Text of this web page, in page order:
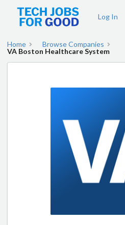
Log In
Home
Browse Companies
VA Boston Healthcare System